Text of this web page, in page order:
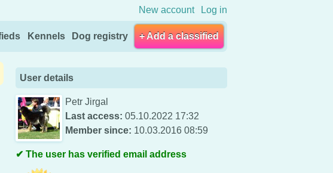
New account Log in
Kennels Dog registry + Add a classified
User details
Petr Jirgal
Last access: 05.10.2022 17:32
Member since: 10.03.2016 08:59
The user has verified email address